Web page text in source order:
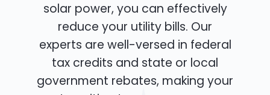
solar power, you can effectively
reduce your utility bills. Our
experts are well-versed in federal
tax credits and state or local
government rebates, making your